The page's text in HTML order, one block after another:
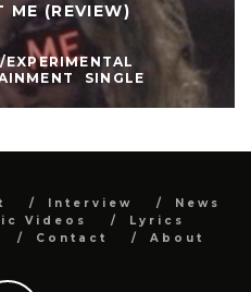
ME (REVIEW)
SINGLE
Interview
News
Videos
Lyrics
Contact About